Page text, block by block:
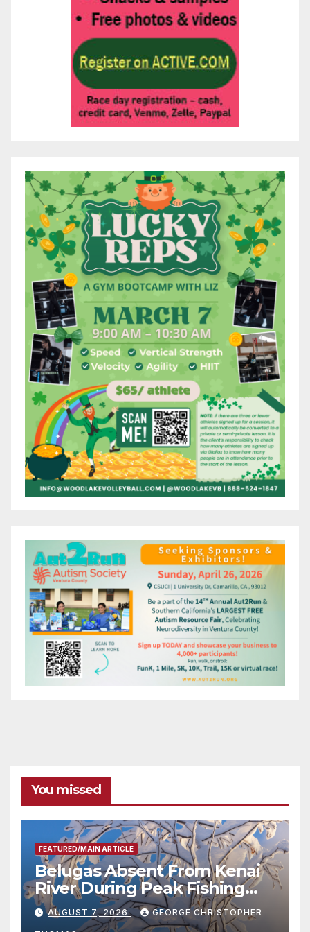
You missed
FEATURED/MAIN ARTICLE
Belugas Absent From Kenai
River During Peak Fishing
Season
AUGUST 7, 2026 GEORGE CHRISTOPHER